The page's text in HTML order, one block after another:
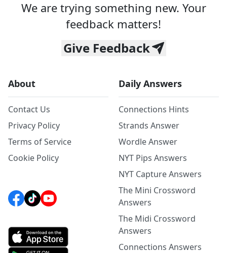
We are trying something new. Your
feedback matters!
Give Feedback
About
Contact Us
Privacy Policy
Terms of Service
Cookie Policy
Daily Answers
Connections Hints
Strands Answer
Wordle Answer
NYT Pips Answers
NYT Capture Answers
The Mini Crossword
Answers
The Midi Crossword
Answers
Connections Answers